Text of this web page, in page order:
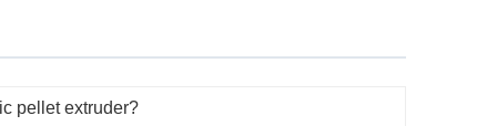
pellet extruder?